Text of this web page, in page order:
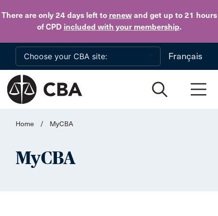
There are only 24 daysleft to renewand get up to 21 hours
of CPD included with your membership.
Skip to main content
Français
Home / MyCBA
MyCBA